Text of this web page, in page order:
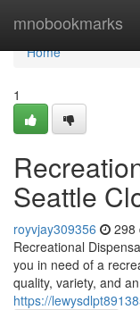
mnobookmarks
Home
Home
1
Seattle
royvjay309356 298
Recreational
you in need of a
quality, variety, and
https://